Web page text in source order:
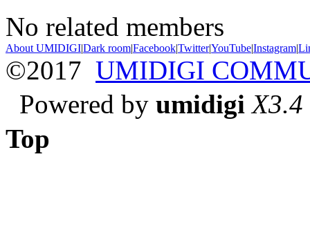
No related members
About UMIDIGI|Dark room|Facebook|Twitter|YouTube|Instagram|
©2017 UMIDIGI
Powered by umidigi X3.4
Top